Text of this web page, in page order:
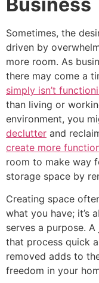
Sometimes, the
driven by
more room. As
there may come a
simply isn’t
than living or
environment, you
declutter and
create more
room to make way
storage space by
Creating space
what you have; it’s
serves a purpose.
that process quick
removed adds to
freedom in your